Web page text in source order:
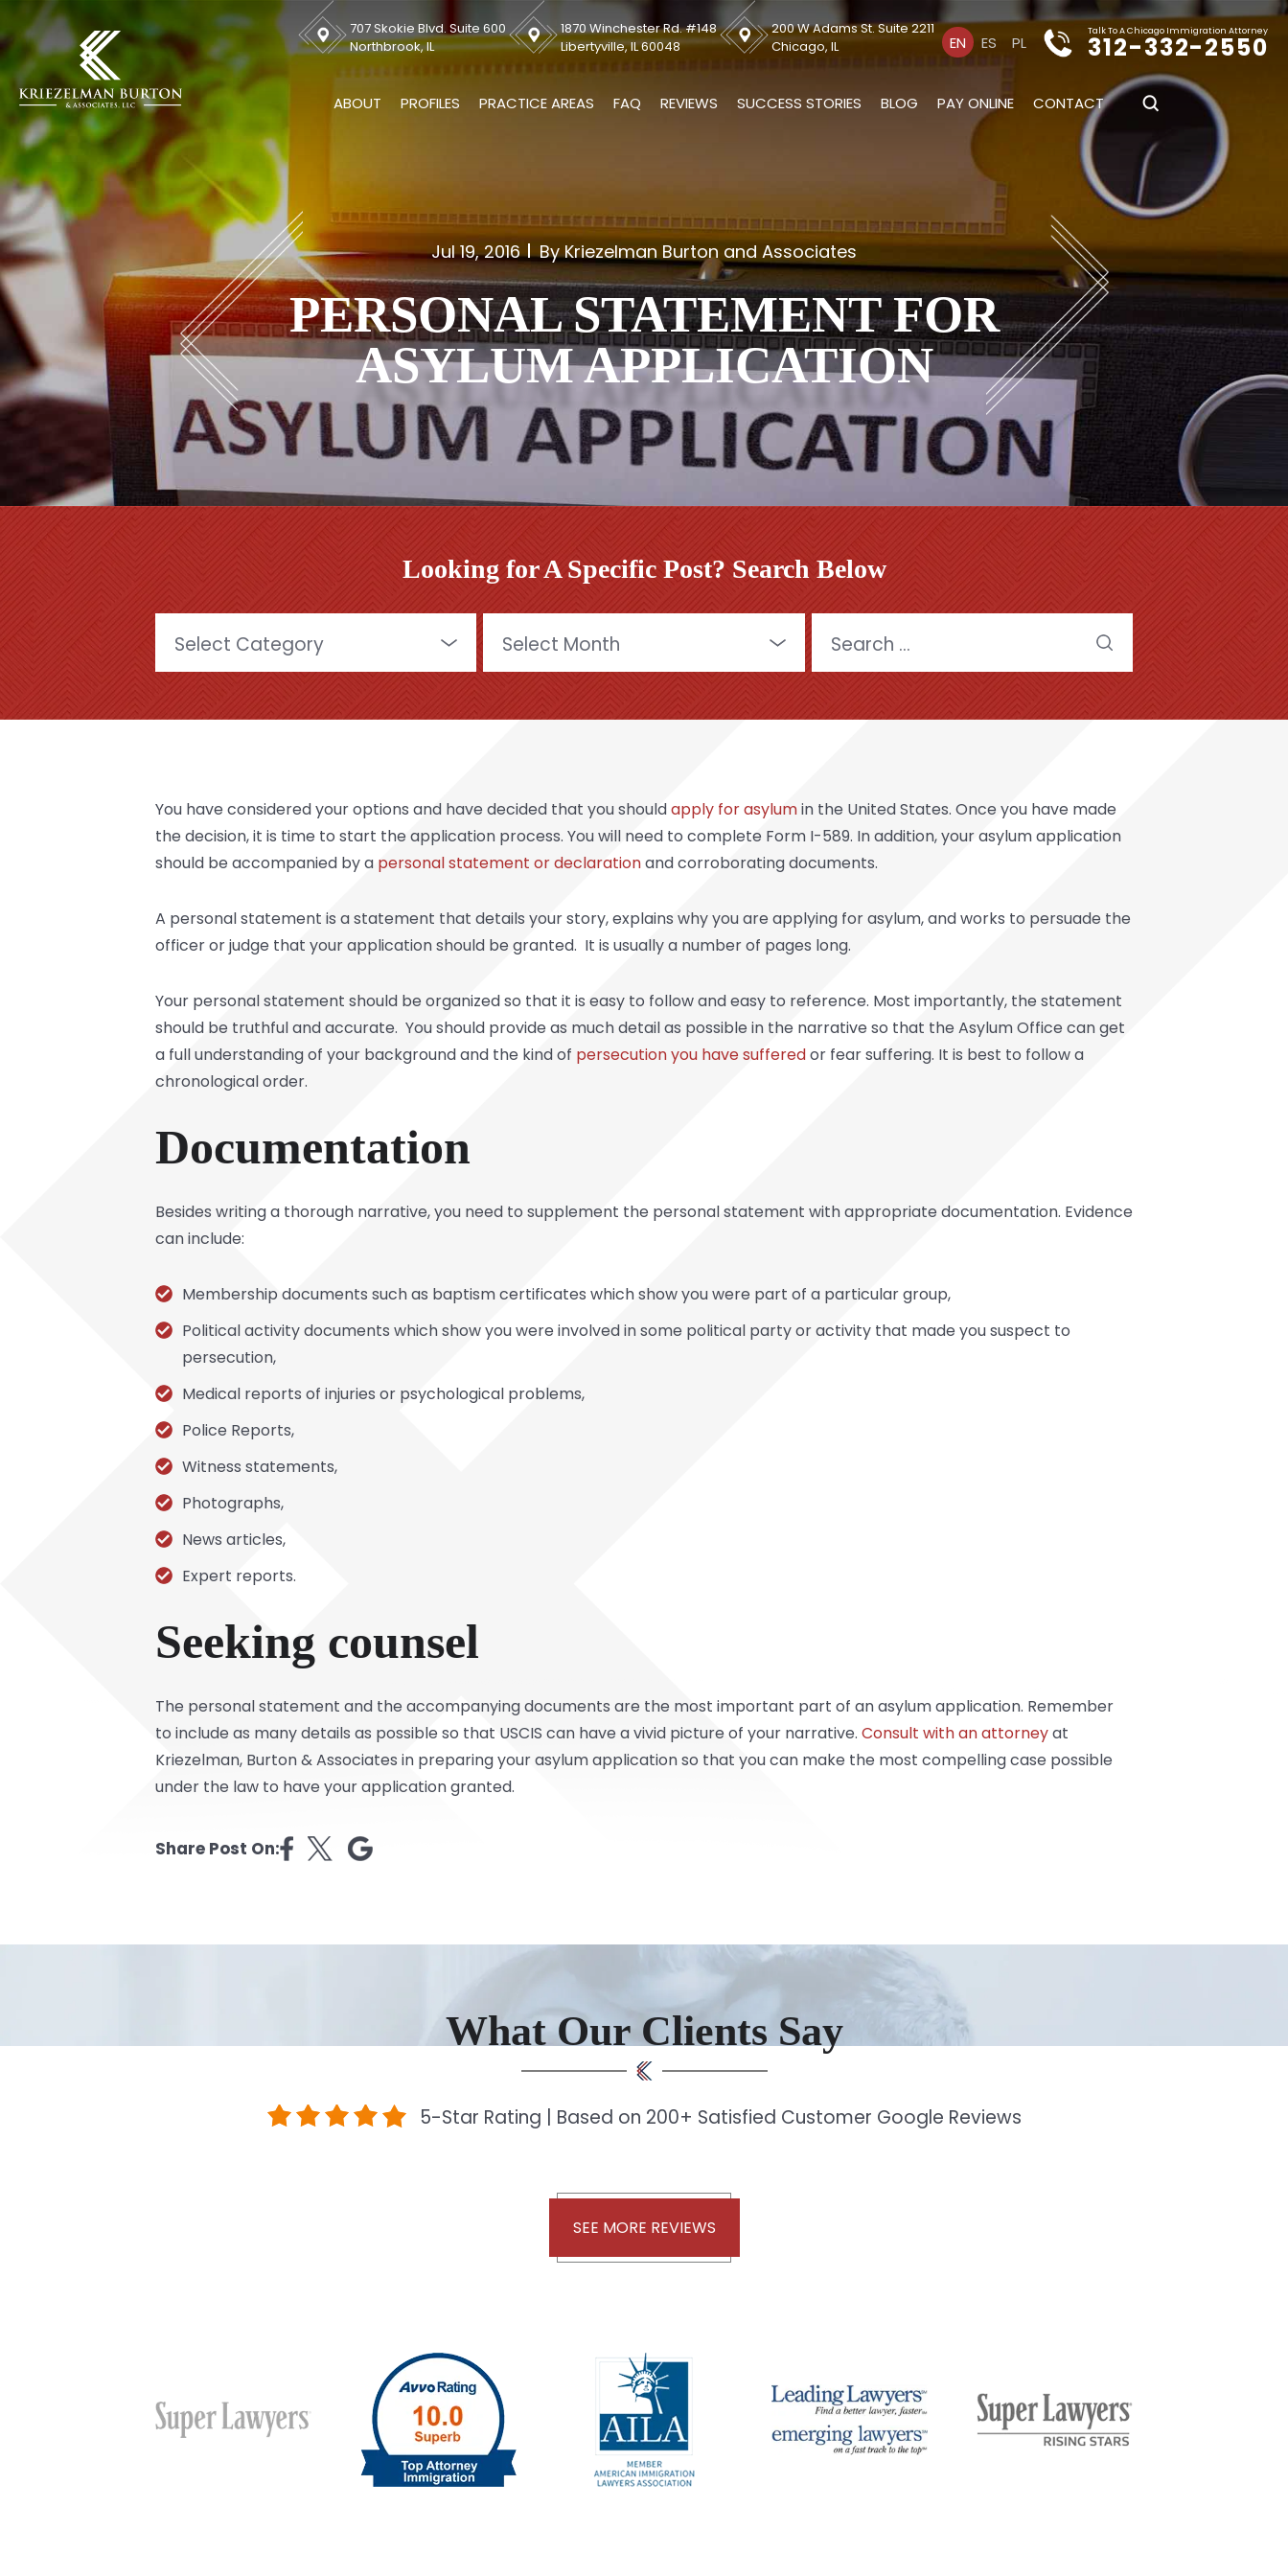
707 Skokie Blvd. Suite 600
Northbrook, IL
1870 Winchester Rd. #148
Libertyville, IL 60048
200 W Adams St. Suite 2211
Chicago, IL
EN ES PL
Talk To A Chicago Immigration Attorney
312-332-2550
ABOUT PROFILES PRACTICE AREAS FAQ REVIEWS SUCCESS STORIES BLOG PAY ONLINE CONTACT
Jul 19, 2016 By Kriezelman Burton and Associates
PERSONAL STATEMENT FOR
ASYLUM APPLICATION
Looking for A Specific Post? Search Below
for:
You have considered your options and have decided that you shouldapply for asylumin the United States. Once you have made
the decision, it is time to start the application process. You will need to complete Form I-589. In addition, your asylum application
should be accompanied by a personal statement or declarationand corroborating documents.
A personal statement is a statement that details your story, explains why you are applying for asylum, and works to persuade the
officer or judge that your application should be granted. It is usually a number of pages long.
Your personal statement should be organized so that it is easy to follow and easy to reference. Most importantly, the statement
should be truthful and accurate. You should provide as much detail as possible in the narrative so that the Asylum Office can get
a full understanding of your background and the kind of persecution you have sufferedor fear suffering. It is best to follow a
chronological order.
Documentation
Besides writing a thorough narrative, you need to supplement the personal statement with appropriate documentation. Evidence
can include:
Membership documents such as baptism certificates which show you were part of a particular group,
Political activity documents which show you were involved in some political party or activity that made you suspect to
persecution,
Medical reports of injuries or psychological problems,
Police Reports,
Witness statements,
Photographs,
News articles,
Expert reports.
Seeking counsel
The personal statement and the accompanying documents are the most important part of an asylum application. Remember
to include as many details as possible so that USCIS can have a vivid picture of your narrative. Consult with an attorneyat
Kriezelman, Burton & Associates in preparing your asylum application so that you can make the most compelling case possible
under the law to have your application granted.
Share Post On:
What Our Clients Say
5-Star Rating | Based on 200+ Satisfied Customer Google Reviews
SEE MORE REVIEWS